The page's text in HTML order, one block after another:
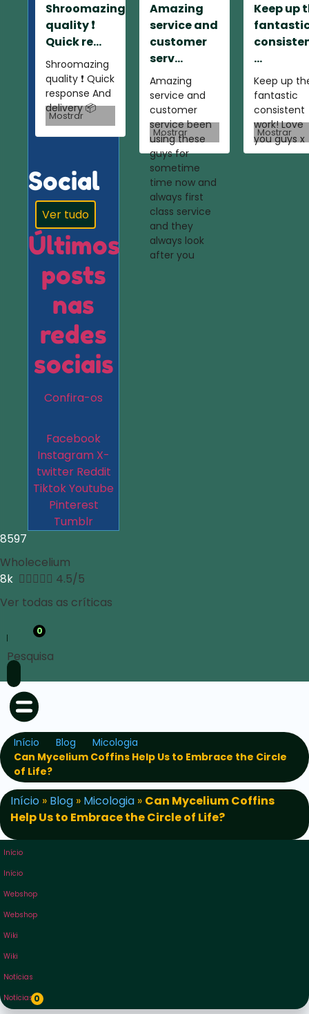
Shroomazing
quality ❗️
Quick re...
Shroomazing
quality ❗️ Quick
response And
delivery 📦
Mostrar
Amazing
service and
customer
serv...
Amazing
service and
customer
service been
using these
guys for
sometime
time now and
always first
class service
and they
always look
after you
Mostrar
Keep up
...
Keep up
fantastic
consistent
work! Love
you guys x
Mostrar
Social
Ver tudo
Últimos
posts
nas
redes
sociais
Confira-os
Facebook
Instagram X-
twitter Reddit
TiktokYoutube
Pinterest
Tumblr
8597
Wholecelium
8k  4.5/5
Ver todas as críticas
0
Pesquisa
Início Blog
Micologia
Can Mycelium Coffins Help Us to Embrace the Circle
of Life?
Início » Blog » Micologia » Can Mycelium Coffins
Help Us to Embrace the Circle of Life?
Início
Início
Webshop
Webshop
Wiki
Wiki
Notícias
Notícias0